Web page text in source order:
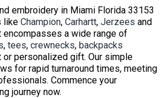
embroidery in Miami Florida 33153
like Champion, Carhartt, Jerzees and
encompasses a wide range of
, tees, crewnecks, backpacks
or personalized gift. Our simple
for rapid turnaround times, meeting
Commence your
journey now.